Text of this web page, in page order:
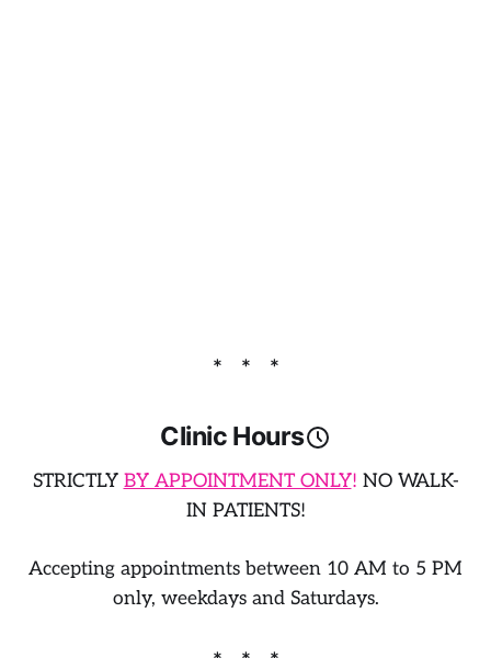
Clinic Hours
STRICTLY BY APPOINTMENT ONLY! NO WALK-
IN PATIENTS!
​Accepting appointments between 10 AM to 5 PM
only, weekdays and Saturdays.